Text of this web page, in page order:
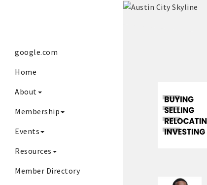
google.com
Home
About
Membership
Events
Resources
Member Directory